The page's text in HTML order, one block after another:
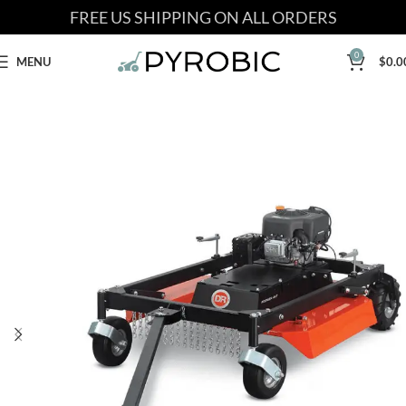
FREE US SHIPPING ON ALL ORDERS
MENU 0 $